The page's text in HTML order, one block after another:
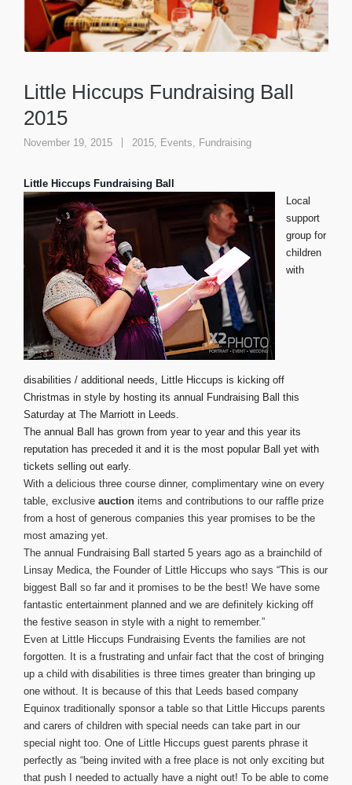
Little Hiccups Fundraising Ball
2015
November 19, 2015 2015 Events Fundraising
Little Hiccups Fundraising Ball
Local
support
group for
children
with
disabilities / additional needs, Little Hiccups is kicking off
Christmas in style by hosting its annual Fundraising Ball this
Saturday at The Marriott in Leeds.
The annual Ball has grown from year to year and this year its
reputation has preceded it and it is the most popular Ball yet with
tickets selling out early.
With a delicious three course dinner, complimentary wine on every
table, exclusive auction items and contributions to our raffle prize
from a host of generous companies this year promises to be the
most amazing yet.
The annual Fundraising Ball started 5 years ago as a brainchild of
Linsay Medica, the Founder of Little Hiccups who says “This is our
biggest Ball so far and it promises to be the best! We have some
fantastic entertainment planned and we are definitely kicking off
the festive season in style with a night to remember.”
Even at Little Hiccups Fundraising Events the families are not
forgotten. It is a frustrating and unfair fact that the cost of bringing
up a child with disabilities is three times greater than bringing up
one without. It is because of this that Leeds based company
Equinox traditionally sponsor a table so that Little Hiccups parents
and carers of children with special needs can take part in our
special night too. One of Little Hiccups guest parents phrase it
perfectly as “being invited with a free place is not only exciting but
that push I needed to actually have a night out! To be able to come